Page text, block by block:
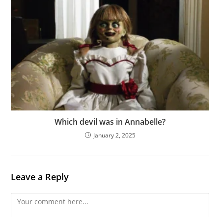
Which devil was in Annabelle?
January 2, 2025
Leave a Reply
Comment